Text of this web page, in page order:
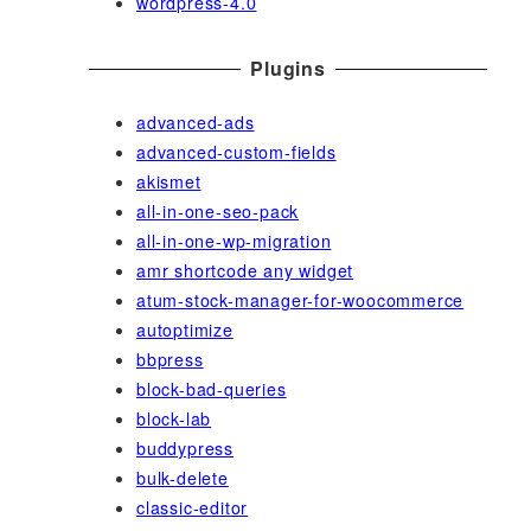
Plugins
advanced-ads
advanced-custom-fields
akismet
all-in-one-seo-pack
all-in-one-wp-migration
amr shortcode any widget
atum-stock-manager-for-woocommerce
autoptimize
bbpress
block-bad-queries
block-lab
buddypress
bulk-delete
classic-editor